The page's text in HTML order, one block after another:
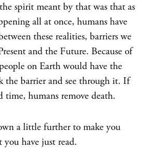
spirit meant by that was that as
all at once, humans have
these realities, barriers we
and the Future. Because of
on Earth would have the
the barrier and see through it. If
time, humans remove death.
a little further to make you
you have just read.